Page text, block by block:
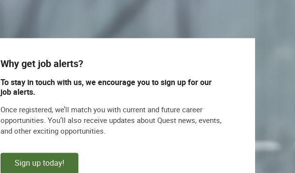
Why get job alerts?
To stay in touch with us, we encourage you to sign up for our
job alerts.
Once registered, we’ll match you with current and future career
opportunities. You’ll also receive updates about Quest news, events,
and other exciting opportunities.
Sign up today!